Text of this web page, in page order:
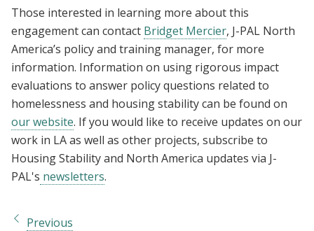
Those interested in learning more about this
engagement can contact Bridget Mercier, J-PAL North
America’s policy and training manager, for more
information. Information on using rigorous impact
evaluations to answer policy questions related to
homelessness and housing stability can be found on
our website. If you would like to receive updates on our
work in LA as well as other projects, subscribe to
Housing Stability and North America updates via J-
PAL's newsletters.
Previous